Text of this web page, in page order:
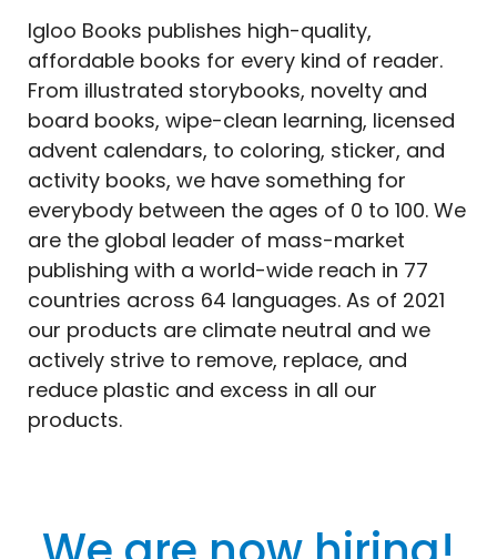
Igloo Books publishes high-quality,
affordable books for every kind of reader.
From illustrated storybooks, novelty and
board books, wipe-clean learning, licensed
advent calendars, to coloring, sticker, and
activity books, we have something for
everybody between the ages of 0 to 100. We
are the global leader of mass-market
publishing with a world-wide reach in 77
countries across 64 languages. As of 2021
our products are climate neutral and we
actively strive to remove, replace, and
reduce plastic and excess in all our
products.